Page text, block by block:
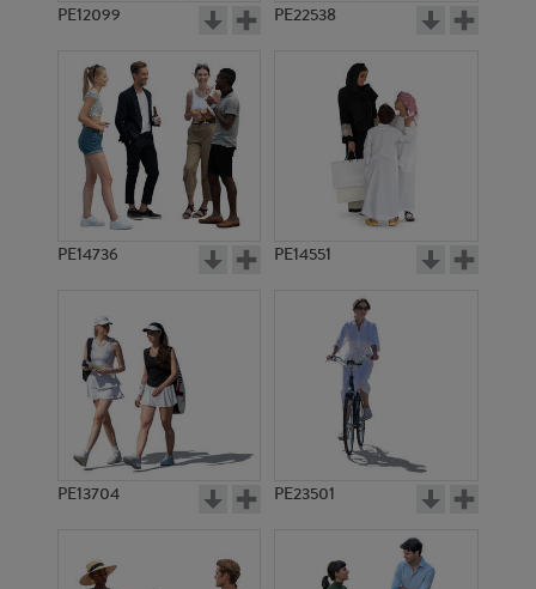
PE12099 PE22538
PE14736 PE14551
PE13704 PE23501